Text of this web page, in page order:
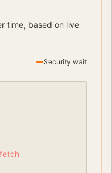
time, based on live
Security wait